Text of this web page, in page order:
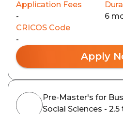
Application Fees
-
6
CRICOS Code
-
Apply
Pre-Master's for
Social Sciences -